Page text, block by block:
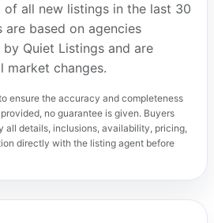
of all new listings in the last 30
are based on agencies
Quiet Listings and are
market changes.
ensure the accuracy and completeness
no guarantee is given. Buyers
all details, inclusions, availability, pricing,
directly with the listing agent before